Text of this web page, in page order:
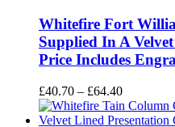
Whitefire Fort
Supplied In A
Price Includes
£40.70 – £64.40Price
range:
£40.70